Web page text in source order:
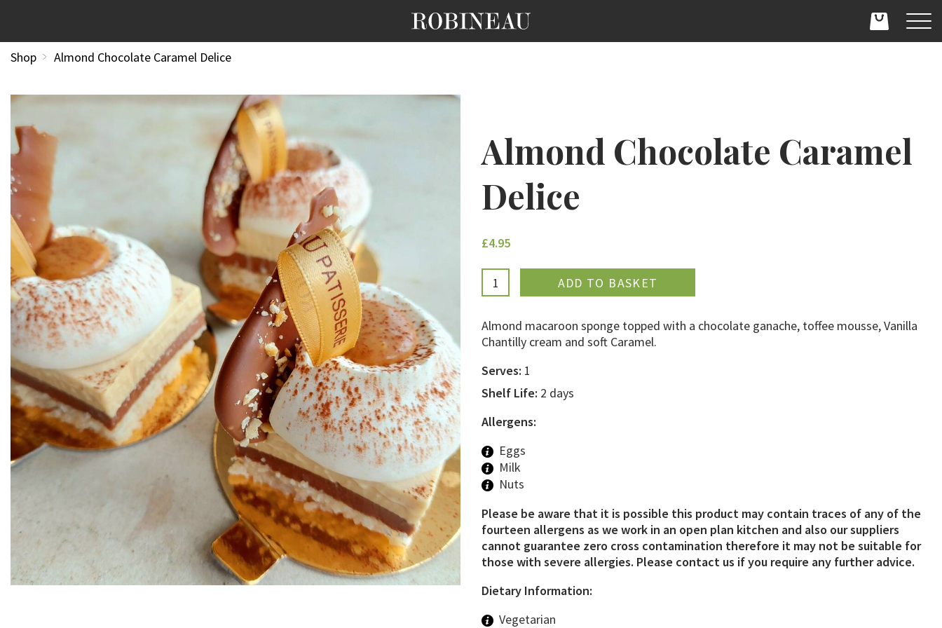
Shop Almond Chocolate Caramel Delice
Almond Chocolate Caramel
Delice
£4.95
ADDED
Almond macaroon sponge topped with a chocolate ganache, toffee mousse, Vanilla
Chantilly cream and soft Caramel.
Serves: 1
Shelf Life: 2 days
Allergens:
Eggs
Milk
Nuts
Please be aware that it is possible this product may contain traces of any of the
fourteen allergens as we work in an open plan kitchen and also our suppliers
cannot guarantee zero cross contamination therefore it may not be suitable for
those with severe allergies. Please contact us if you require any further advice.
Dietary Information:
Vegetarian